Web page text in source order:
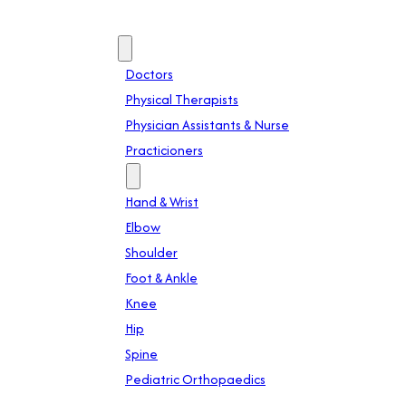
Doctors
Physical Therapists
Physician Assistants & Nurse
Practicioners
Hand & Wrist
Elbow
Shoulder
Foot & Ankle
Knee
Hip
Spine
Pediatric Orthopaedics